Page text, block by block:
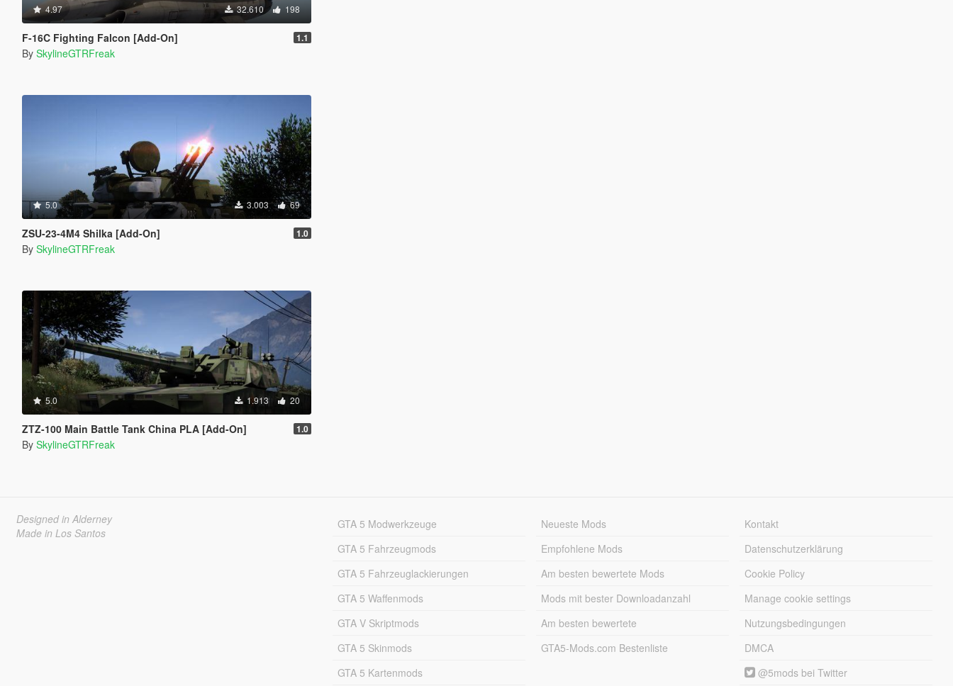
4.97 32.610 198
F-16C Fighting Falcon [Add-On] 1.1
By SkylineGTRFreak
5.0 3.003 69
ZSU-23-4M4 Shilka [Add-On] 1.0
By SkylineGTRFreak
5.0 1.913 20
ZTZ-100 Main Battle Tank China PLA [Add-On] 1.0
By SkylineGTRFreak
Designed in Alderney
Made in Los Santos
GTA 5 Modwerkzeuge
GTA 5 Fahrzeugmods
GTA 5 Fahrzeuglackierungen
GTA 5 Waffenmods
GTA V Skriptmods
GTA 5 Skinmods
GTA 5 Kartenmods
Neueste Mods
Empfohlene Mods
Am besten bewertete Mods
Mods mit bester Downloadanzahl
Am besten bewertete
GTA5-Mods.com Bestenliste
Kontakt
Datenschutzerklärung
Cookie Policy
Manage cookie settings
Nutzungsbedingungen
DMCA
@5mods bei Twitter